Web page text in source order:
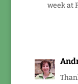
week at